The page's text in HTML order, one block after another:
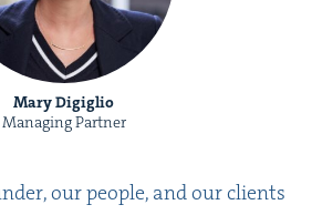
Mary Digiglio
Managing Partner
our peo­ple, and our clients